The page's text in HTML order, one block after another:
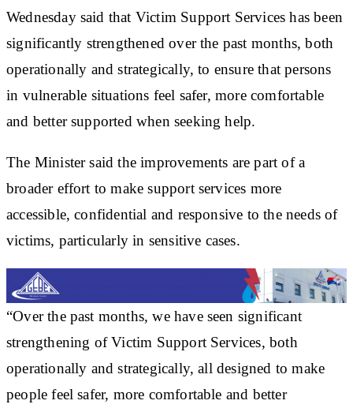
Wednesday said that Victim Support Services has been
significantly strengthened over the past months, both
operationally and strategically, to ensure that persons
in vulnerable situations feel safer, more comfortable
and better supported when seeking help.
The Minister said the improvements are part of a
broader effort to make support services more
accessible, confidential and responsive to the needs of
victims, particularly in sensitive cases.
“Over the past months, we have seen significant
strengthening of Victim Support Services, both
operationally and strategically, all designed to make
people feel safer, more comfortable and better